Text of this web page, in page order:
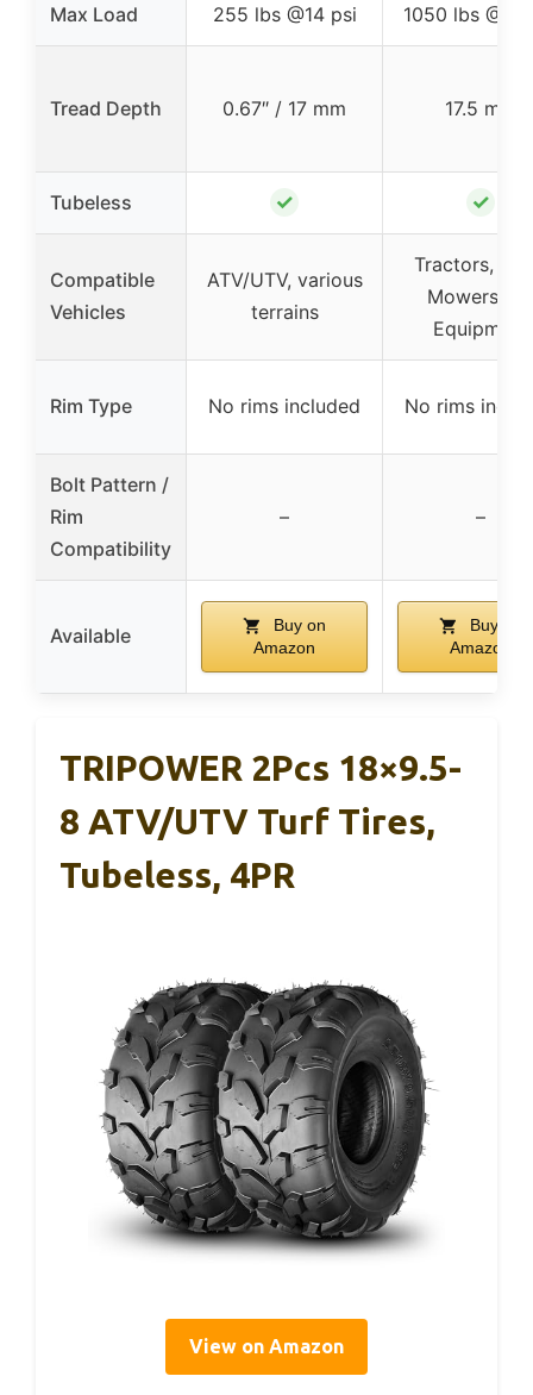
Max Load 255 lbs @14 psi 1050 lbs @34
Tread Depth 0.67″ / 17 mm 17.5 mm
Tubeless ✓ ✓
Compatible
Vehicles
ATV/UTV, various
terrains
Tractors,
Mowers,
Equipment
Rim Type No rims included No rims
Bolt Pattern /
Rim
Compatibility
– –
Available
Buy on
Amazon
Buy on
Amazon
TRIPOWER 2Pcs 18×9.5-
8 ATV/UTV Turf Tires,
Tubeless, 4PR
View on Amazon